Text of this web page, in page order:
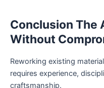
Conclusion The
Without
Reworking existing
requires experience,
craftsmanship.